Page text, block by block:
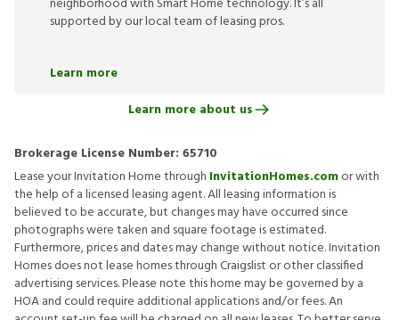
supported by our local team of leasing pros.
Learn more
Learn more about us
Brokerage License Number: 65710
Lease your Invitation Home through InvitationHomes.comor with
the help of a licensed leasing agent. All leasing information is
believed to be accurate, but changes may have occurred since
photographs were taken and square footage is estimated.
Furthermore, prices and dates may change without notice. Invitation
Homes does not lease homes through Craigslist or other classified
advertising services. Please note this home may be governed by a
HOA and could require additional applications and/or fees. An